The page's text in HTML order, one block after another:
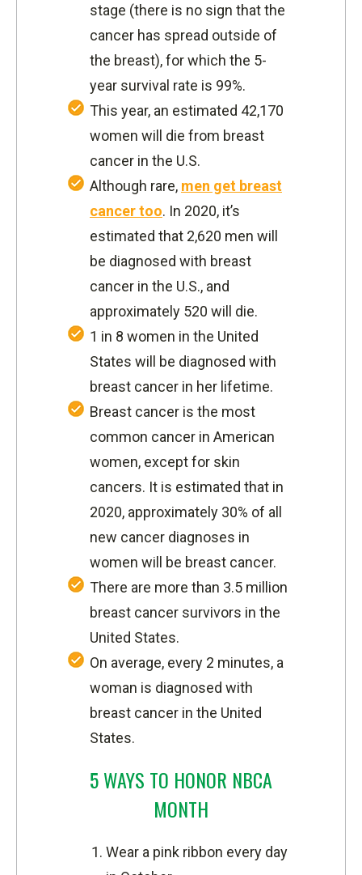
stage (there is no sign that the
cancer has spread outside of
the breast), for which the 5-
year survival rate is 99%.
This year, an estimated 42,170
women will die from breast
cancer in the U.S.
Although rare, men get breast
cancer too. In 2020, it’s
estimated that 2,620 men will
be diagnosed with breast
cancer in the U.S., and
approximately 520 will die.
1 in 8 women in the United
States will be diagnosed with
breast cancer in her lifetime.
Breast cancer is the most
common cancer in American
women, except for skin
cancers. It is estimated that in
2020, approximately 30% of all
new cancer diagnoses in
women will be breast cancer.
There are more than 3.5 million
breast cancer survivors in the
United States.
On average, every 2 minutes, a
woman is diagnosed with
breast cancer in the United
States.
5 WAYS TO HONOR NBCA
MONTH
Wear a pink ribbon every day